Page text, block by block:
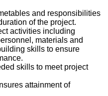
and responsibilities
of the project.
activities including
materials and
skills to ensure
skills to meet project
attainment of